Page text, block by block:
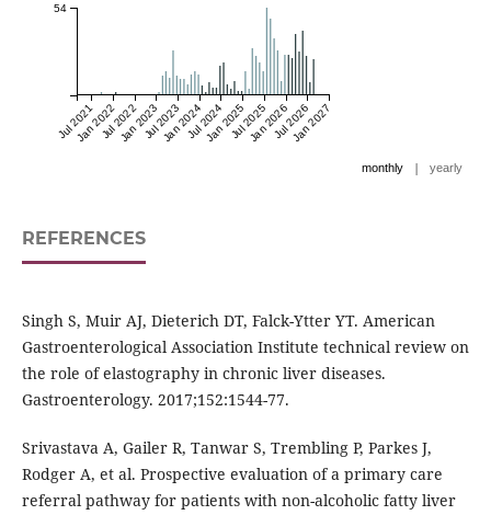
Jul 2021
Jan 2022Jul 2022Jan 2023Jul 2023Jan 2024Jul 2024Jan 2025Jul 2025Jan 2026Jul 2026Jan 2027
54
monthly | yearly
REFERENCES
Singh S, Muir AJ, Dieterich DT, Falck-Ytter YT. American
Gastroenterological Association Institute technical review on
the role of elastography in chronic liver diseases.
Gastroenterology. 2017;152:1544-77.
Srivastava A, Gailer R, Tanwar S, Trembling P, Parkes J,
Rodger A, et al. Prospective evaluation of a primary care
referral pathway for patients with non-alcoholic fatty liver